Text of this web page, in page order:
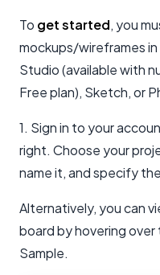
To get started, you
mockups/wireframes
Studio (available with
Free plan), Sketch, or
1. Sign in to your
right. Choose your
name it, and specify
Alternatively, you can
board by hovering
Sample.